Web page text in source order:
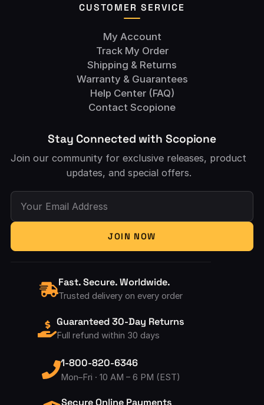
CUSTOMER SERVICE
My Account
Track My Order
Shipping & Returns
Warranty & Guarantees
Help Center (FAQ)
Contact Scopione
Stay Connected with Scopione
Join our community for exclusive releases, product
updates, and special offers.
Your Email Address
JOIN NOW
Fast. Secure. Worldwide.
Trusted delivery on every order
Guaranteed 30-Day Returns
Full refund within 30 days
1-800-820-6346
Mon–Fri · 10 AM – 6 PM (EST)